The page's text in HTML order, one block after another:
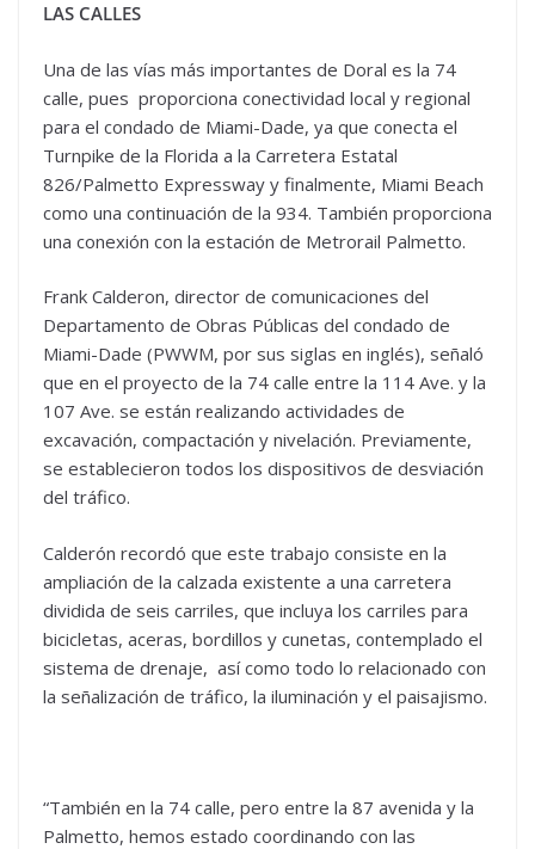
LAS CALLES
Una de las vías más importantes de Doral es la 74
calle, pues proporciona conectividad local y regional
para el condado de Miami-Dade, ya que conecta el
Turnpike de la Florida a la Carretera Estatal
826/Palmetto Expressway y finalmente, Miami Beach
como una continuación de la 934. También proporciona
una conexión con la estación de Metrorail Palmetto.
Frank Calderon, director de comunicaciones del
Departamento de Obras Públicas del condado de
Miami-Dade (PWWM, por sus siglas en inglés), señaló
que en el proyecto de la 74 calle entre la 114 Ave. y la
107 Ave. se están realizando actividades de
excavación, compactación y nivelación. Previamente,
se establecieron todos los dispositivos de desviación
del tráfico.
Calderón recordó que este trabajo consiste en la
ampliación de la calzada existente a una carretera
dividida de seis carriles, que incluya los carriles para
bicicletas, aceras, bordillos y cunetas, contemplado el
sistema de drenaje, así como todo lo relacionado con
la señalización de tráfico, la iluminación y el paisajismo.
“También en la 74 calle, pero entre la 87 avenida y la
Palmetto, hemos estado coordinando con las